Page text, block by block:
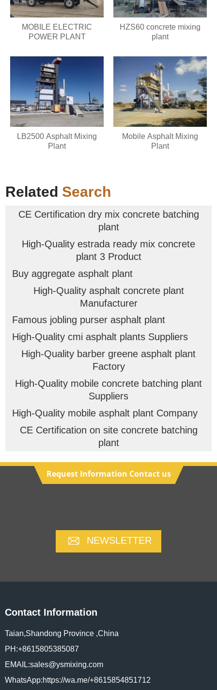
MOBILE ELECTRIC
POWER PLANT
HZS60 concrete mixing
plant
LB2500 Asphalt Mixing
Plant
Mobile Asphalt Mixing
Plant
Related Search
CE Certification dry mix concrete batching
plant
High-Quality estrada ready mix concrete
plant 3 Product
Buy aggregate asphalt plant
High-Quality asphalt concrete plant
Manufacturer
Famous jobling purser asphalt plant
High-Quality cmi asphalt plants Suppliers
High-Quality barber greene asphalt plant
Factory
High-Quality mobile concrete batching plant
Suppliers
High-Quality mobile asphalt plant Company
CE Certification on site concrete batching
plant
Request Information Contact us
NEWSLETTER
Contact Information
Taian,Shandong Province ,China
PH:+8615805385087
EMAIL:sales@ysmixing.com
WhatsApp:https://wa.me/+8615854851712